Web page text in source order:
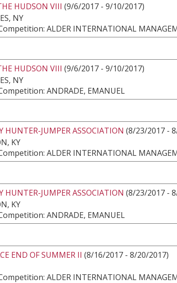
HUDSON VIII (9/6/2017 - 9/10/2017)
NY
ALDER INTERNATIONAL
HUDSON VIII (9/6/2017 - 9/10/2017)
NY
ANDRADE, EMANUEL
HUNTER-JUMPER ASSOCIATION (8/23/2017 -
KY
ALDER INTERNATIONAL
HUNTER-JUMPER ASSOCIATION (8/23/2017 -
KY
ANDRADE, EMANUEL
END OF SUMMER II (8/16/2017 - 8/20/2017)
ALDER INTERNATIONAL